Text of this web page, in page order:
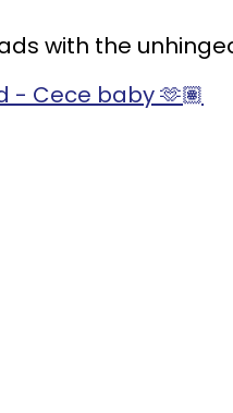
with the
- Cece baby 🫶🏽